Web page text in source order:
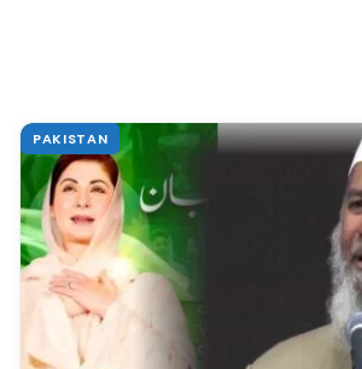
PAKISTAN